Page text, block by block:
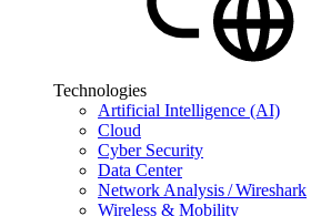
Technologies
Artificial Intelligence (AI)
Cloud
Cyber Security
Data Center
Network Analysis / Wireshark
Wireless & Mobility